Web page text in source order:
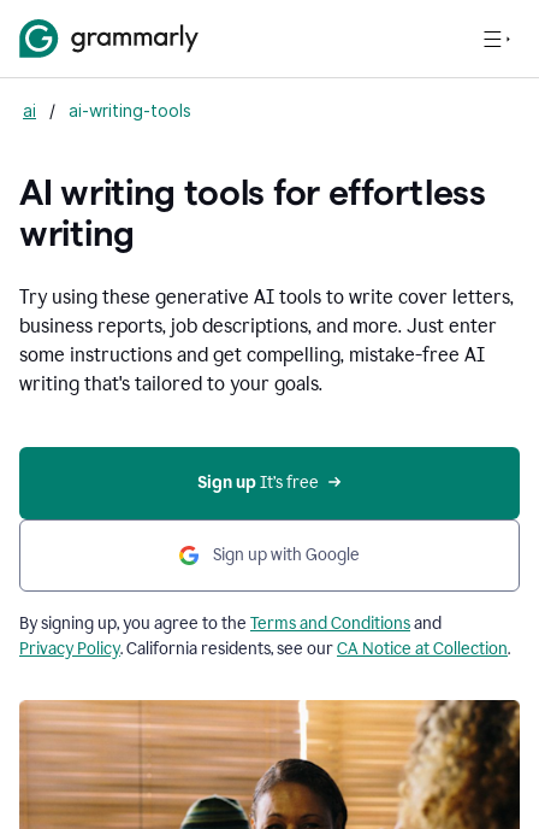
ai / ai-writing-tools
AI writing tools for effortless
writing
Try using these generative AI tools to write cover letters,
business reports, job descriptions, and more. Just enter
some instructions and get compelling, mistake-free AI
writing that's tailored to your goals.
Sign up It’s free
Sign up with Google
By signing up, you agree to the Terms and Conditionsand
Privacy Policy. California residents, see ourCA Notice at Collection.